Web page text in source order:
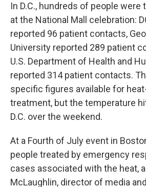
In D.C., hundreds of people were
at the National Mall celebration:
reported 96 patient contacts,
University reported 289 patient
U.S. Department of Health and
reported 314 patient contacts.
specific figures available for
treatment, but the temperature
D.C. over the weekend.
At a Fourth of July event in
people treated by emergency
cases associated with the heat,
McLaughlin, director of media